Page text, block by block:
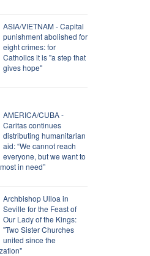
ASIA/VIETNAM - Capital
punishment abolished for
eight crimes: for
Catholics it is "a step that
gives hope"
AMERICA/CUBA -
Caritas continues
distributing humanitarian
aid: “We cannot reach
everyone, but we want to
in need”
Archbishop Ulloa in
Seville for the Feast of
Our Lady of the Kings:
"Two Sister Churches
united since the